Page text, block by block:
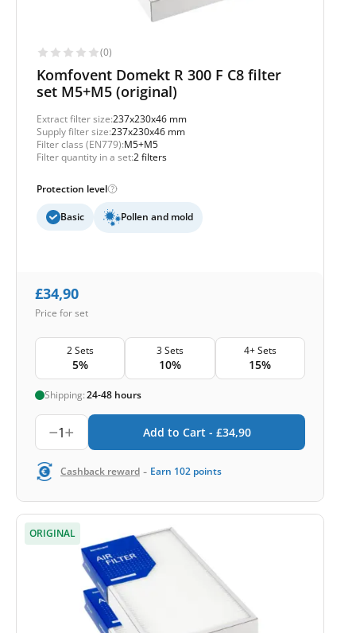
(0)
Komfovent Domekt R 300 F C8 filter
set M5+M5 (original)
Extract filter size:237x230x46 mm
Supply filter size:237x230x46 mm
Filter class (EN779):M5+M5
Filter quantity in a set:2 filters
Protection level
Basic Pollen and mold
£34,90
Price for set
2 Sets
5%
3 Sets
10%
4+ Sets
15%
Shipping:24-48 hours
1 Add to Cart - £34,90
Cashback reward - Earn 102 points
ORIGINAL